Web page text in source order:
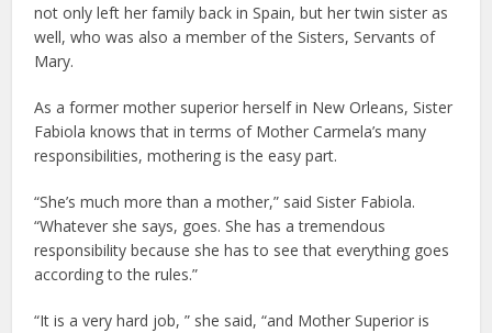
not only left her family back in Spain, but her twin sister as
well, who was also a member of the Sisters, Servants of
Mary.
As a former mother superior herself in New Orleans, Sister
Fabiola knows that in terms of Mother Carmela’s many
responsibilities, mothering is the easy part.
“She’s much more than a mother,” said Sister Fabiola.
“Whatever she says, goes. She has a tremendous
responsibility because she has to see that everything goes
according to the rules.”
“It is a very hard job, ” she said, “and Mother Superior is